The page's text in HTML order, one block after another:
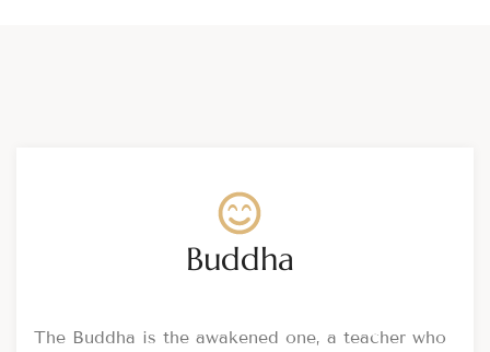
Buddha
The Buddha is the awakened one, a teacher who